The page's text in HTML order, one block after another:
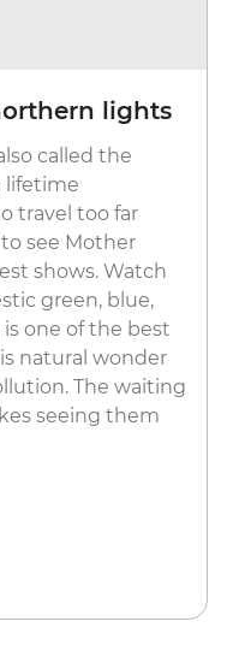
lights
called the
lifetime
travel too far
see Mother
shows. Watch
green, blue,
one of the best
natural wonder
The waiting
seeing them